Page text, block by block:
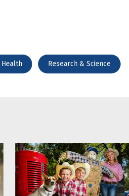
Health Research & Science